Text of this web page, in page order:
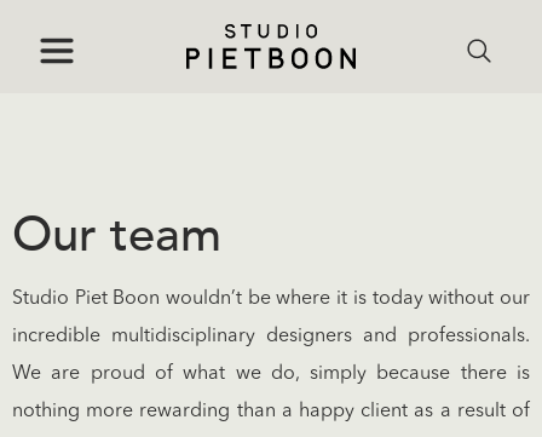
Our team
Studio Piet Boon wouldn’t be where it is today without our
incredible multidisciplinary designers and professionals.
We are proud of what we do, simply because there is
nothing more rewarding than a happy client as a result of